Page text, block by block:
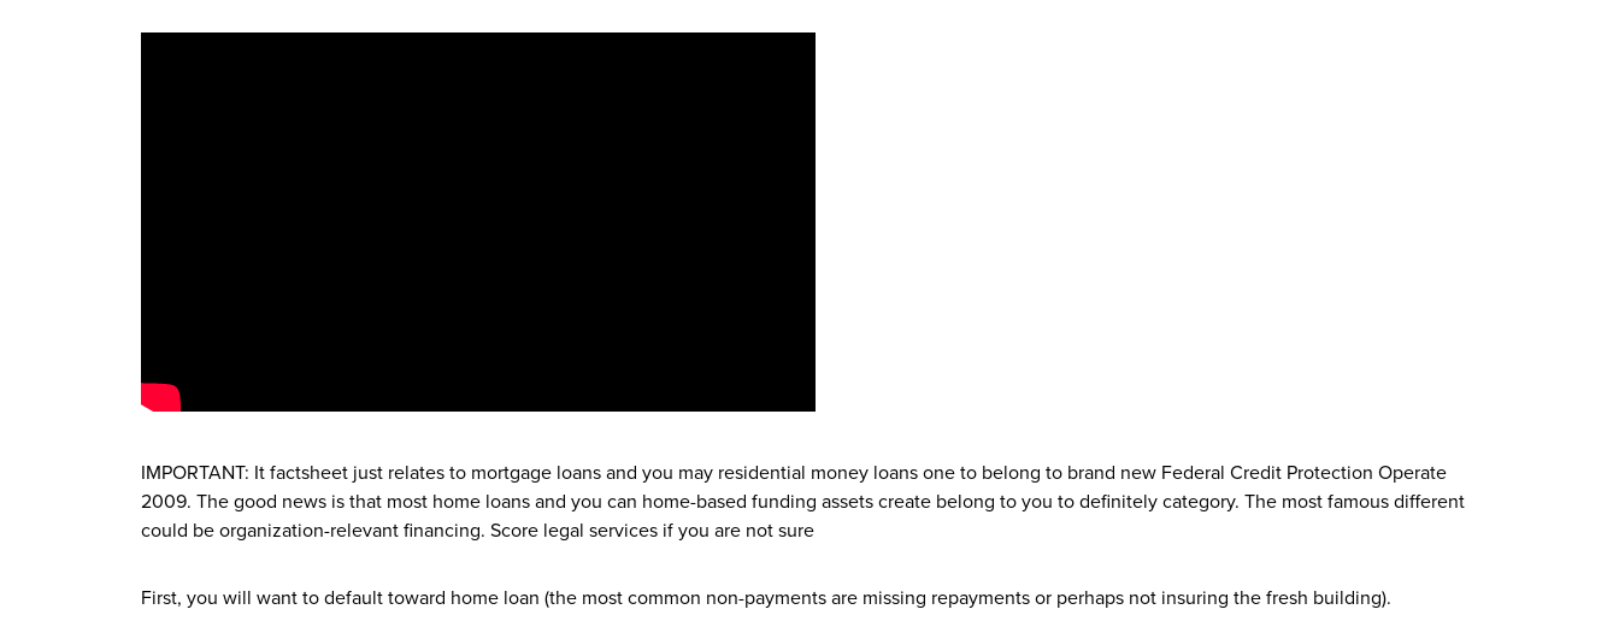
IMPORTANT: It factsheet just relates to mortgage loans and you may residential money loans one to belong to brand new Federal Credit Protection Operate
2009. The good news is that most home loans and you can home-based funding assets create belong to you to definitely category. The most famous different
could be organization-relevant financing. Score legal services if you are not sure
First, you will want to default toward home loan (the most common non-payments are missing repayments or perhaps not insuring the fresh building).